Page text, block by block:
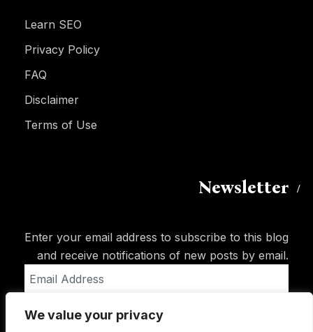
We value your privacy
Learn SEO
Privacy Policy
FAQ
Disclaimer
Terms of Use
Newsletter
Enter your email address to subscribe to this blog
and receive notifications of new posts by email.
Address
Subscribe